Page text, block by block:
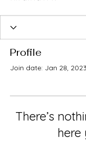
Profile
Join date: Jan 28, 2023
There’s
here